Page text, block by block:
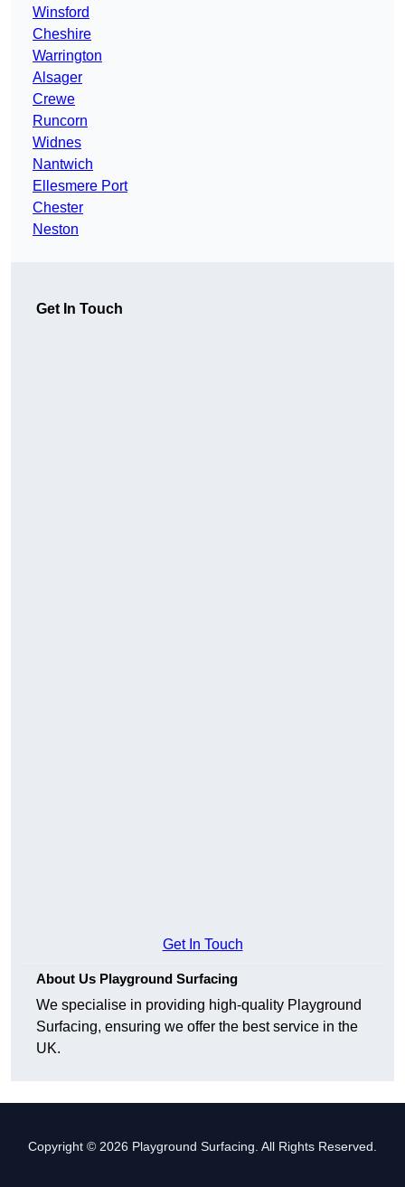
Winsford
Cheshire
Warrington
Alsager
Crewe
Runcorn
Widnes
Nantwich
Ellesmere Port
Chester
Neston
Get In Touch
Get In Touch
About Us Playground Surfacing
We specialise in providing high-quality Playground
Surfacing, ensuring we offer the best service in the
UK.
Copyright © 2026 Playground Surfacing. All Rights Reserved.